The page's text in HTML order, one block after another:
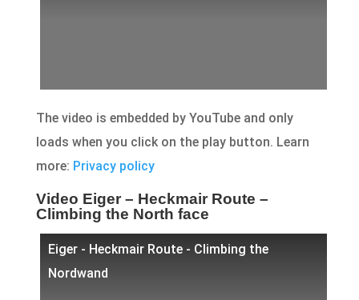
The video is embedded by YouTube and only
loads when you click on the play button. Learn
more: Privacy policy
Video Eiger – Heckmair Route –
Climbing the North face
Eiger - Heckmair Route - Climbing the
Nordwand